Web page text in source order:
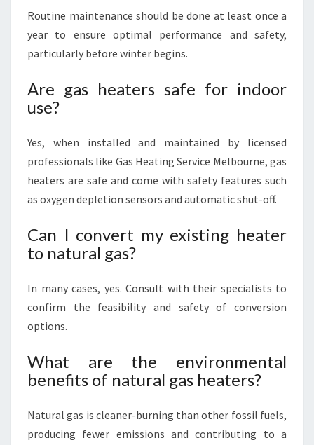
Routine maintenance should be done at least once a
year to ensure optimal performance and safety,
particularly before winter begins.
Are gas heaters safe for indoor
use?
Yes, when installed and maintained by licensed
professionals like Gas Heating Service Melbourne, gas
heaters are safe and come with safety features such
as oxygen depletion sensors and automatic shut-off.
Can I convert my existing heater
to natural gas?
In many cases, yes. Consult with their specialists to
confirm the feasibility and safety of conversion
options.
What are the environmental
benefits of natural gas heaters?
Natural gas is cleaner-burning than other fossil fuels,
producing fewer emissions and contributing to a